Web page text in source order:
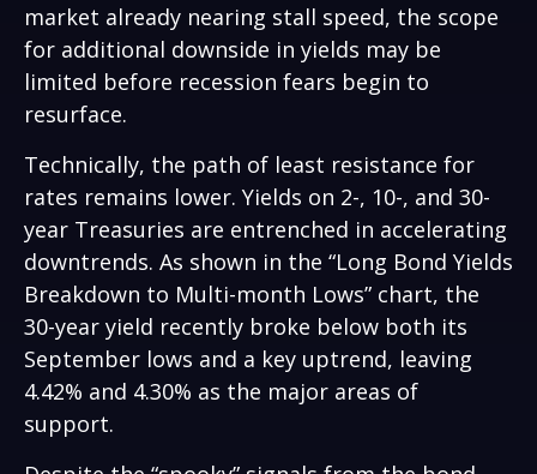
market already nearing stall speed, the scope
for additional downside in yields may be
limited before recession fears begin to
resurface.
Technically, the path of least resistance for
rates remains lower. Yields on 2-, 10-, and 30-
year Treasuries are entrenched in accelerating
downtrends. As shown in the “Long Bond Yields
Breakdown to Multi-month Lows” chart, the
30-year yield recently broke below both its
September lows and a key uptrend, leaving
4.42% and 4.30% as the major areas of
support.